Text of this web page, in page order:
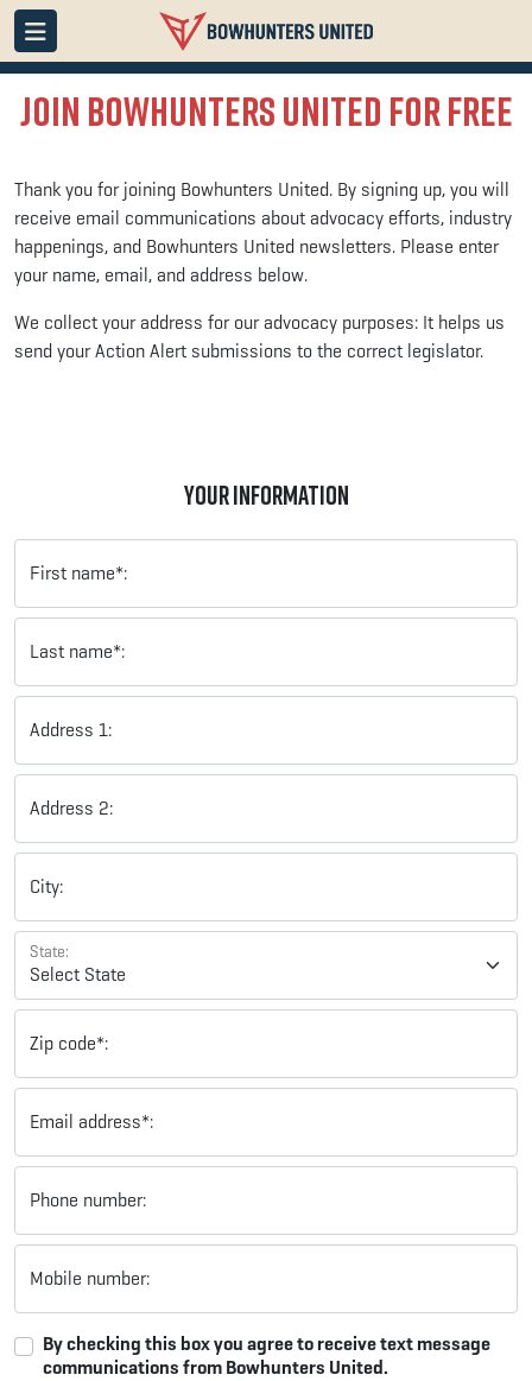
Join Bowhunters United for Free
Thank you for joining Bowhunters United. By signing up, you will
receive email communications about advocacy efforts, industry
happenings, and Bowhunters United newsletters. Please enter
your name, email, and address below.
We collect your address for our advocacy purposes: It helps us
send your Action Alert submissions to the correct legislator.
YOUR INFORMATION
First name*:
Last name*:
Address 1:
Address 2:
City:
State:
Zip code*:
Email address*:
Phone number:
Mobile number:
By checking this box you agree to receive text message
communications from Bowhunters United.